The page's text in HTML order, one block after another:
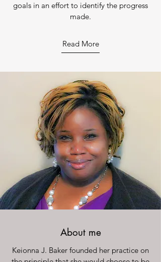
goals in an effort to identify the progress
made.
Read More
About me
Keionna J. Baker founded her practice on